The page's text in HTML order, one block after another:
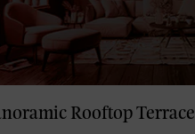
Rooftop Terrace